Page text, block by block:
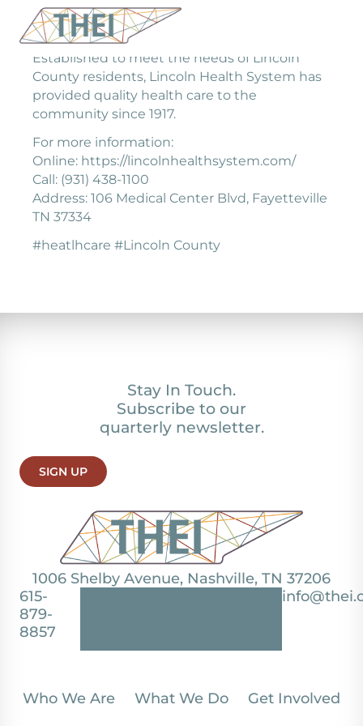
Established to meet the needs of Lincoln
County residents, Lincoln Health System has
provided quality health care to the
community since 1917.
For more information:
Online: https://lincolnhealthsystem.com/
Call: (931) 438-1100
Address: 106 Medical Center Blvd, Fayetteville
TN 37334
#heatlhcare #Lincoln County
1006 Shelby Avenue, Nashville, TN 37206
615-
879-
8857
Stay In Touch.
Subscribe to our
quarterly newsletter.
SIGN UP
Who We Are What We Do Get Involved